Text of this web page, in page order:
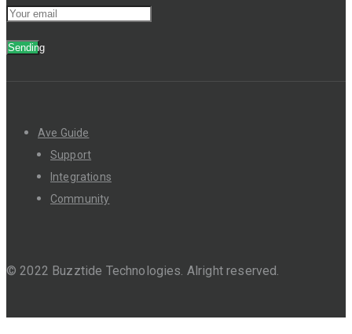
Sending
Ave Guide
Support
Integrations
Community
© 2022 Buzztide Technologies. Alright reserved.